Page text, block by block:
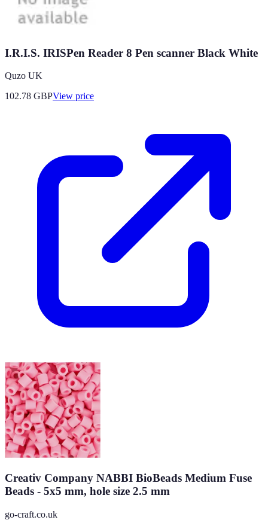
I.R.I.S. IRISPen Reader 8 Pen scanner Black White
Quzo UK
102.78 GBPView price
Creativ Company NABBI BioBeads Medium Fuse
Beads - 5x5 mm, hole size 2.5 mm
go-craft.co.uk